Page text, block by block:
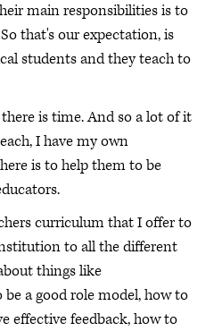
main responsibilities is to
that's our expectation, is
students and they teach to
is time. And so a lot of it
I have my own
is to help them to be
curriculum that I offer to
to all the different
things like
a good role model, how to
effective feedback, how to